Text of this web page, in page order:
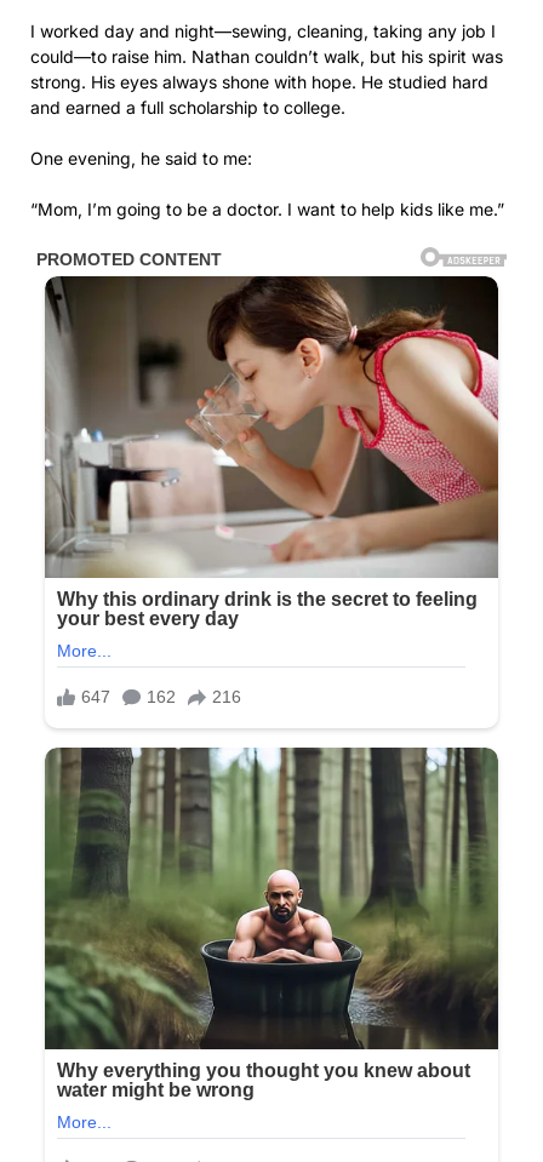
I worked day and night—sewing, cleaning, taking any job I
could—to raise him. Nathan couldn’t walk, but his spirit was
strong. His eyes always shone with hope. He studied hard
and earned a full scholarship to college.
One evening, he said to me:
“Mom, I’m going to be a doctor. I want to help kids like me.”